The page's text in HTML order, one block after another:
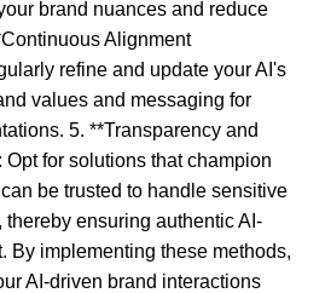
brand nuances and reduce
Alignment
refine and update your AI's
values and messaging for
5. **Transparency and
Opt for solutions that champion
be trusted to handle sensitive
thereby ensuring authentic AI-
By implementing these methods,
AI-driven brand interactions